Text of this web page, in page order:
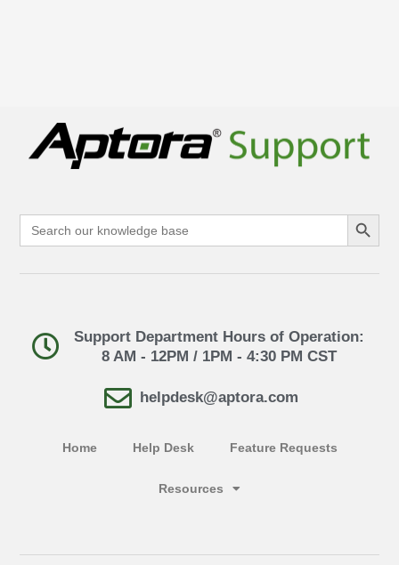
Search
for:
Search Button
Support Department Hours of Operation:
8 AM - 12PM / 1PM - 4:30 PM CST
helpdesk@aptora.com
Home Help Desk Feature Requests
Resources